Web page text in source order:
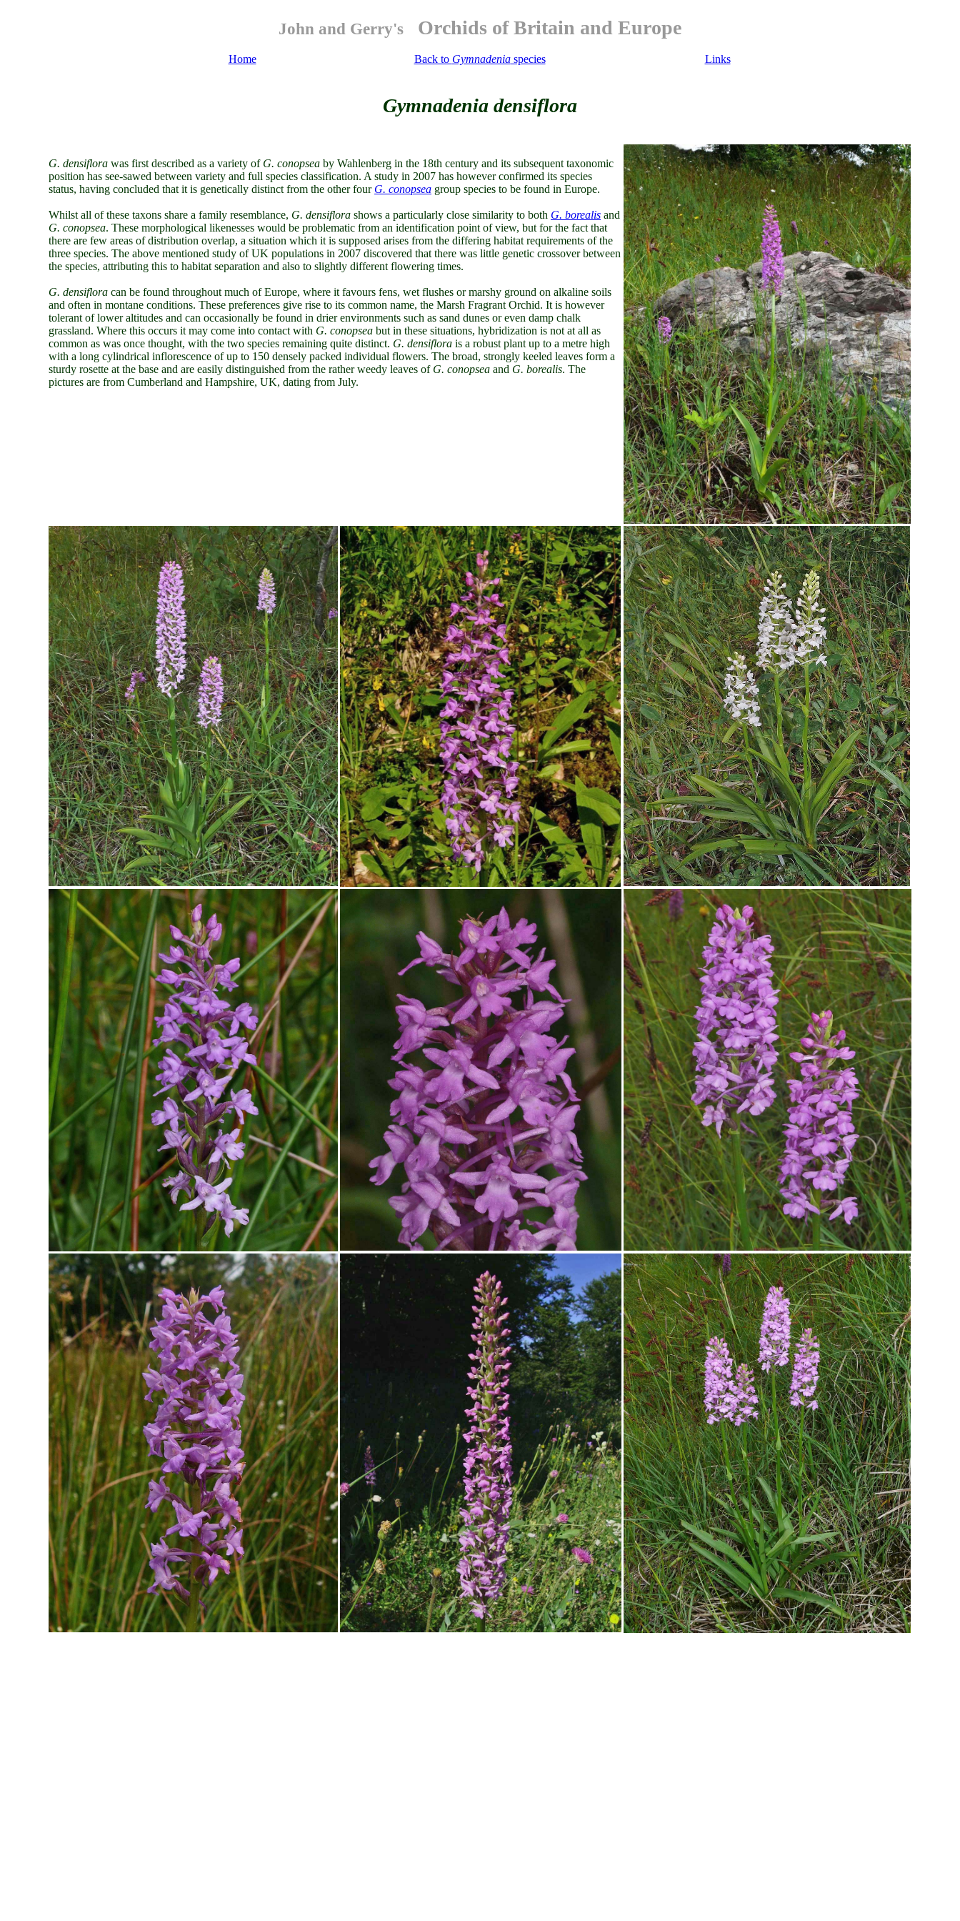
John and Gerry's Orchids of Britain and Europe
Home Back to Gymnadeniaspecies Links
Gymnadenia densiflora
G. densiflora was first described as a variety of G. conopsea by Wahlenberg in the 18th century and its subsequent taxonomic
position has see-sawed between variety and full species classification. A study in 2007 has however confirmed its species
status, having concluded that it is genetically distinct from the other four G. conopsea group species to be found in Europe.
Whilst all of these taxons share a family resemblance, G. densiflora shows a particularly close similarity to both G. borealis and
G. conopsea. These morphological likenesses would be problematic from an identification point of view, but for the fact that
there are few areas of distribution overlap, a situation which it is supposed arises from the differing habitat requirements of the
three species. The above mentioned study of UK populations in 2007 discovered that there was little genetic crossover between
the species, attributing this to habitat separation and also to slightly different flowering times.
G. densiflora can be found throughout much of Europe, where it favours fens, wet flushes or marshy ground on alkaline soils
and often in montane conditions. These preferences give rise to its common name, the Marsh Fragrant Orchid. It is however
tolerant of lower altitudes and can occasionally be found in drier environments such as sand dunes or even damp chalk
grassland. Where this occurs it may come into contact with G. conopsea but in these situations, hybridization is not at all as
common as was once thought, with the two species remaining quite distinct. G. densiflora is a robust plant up to a metre high
with a long cylindrical inflorescence of up to 150 densely packed individual flowers. The broad, strongly keeled leaves form a
sturdy rosette at the base and are easily distinguished from the rather weedy leaves of G. conopsea and G. borealis. The
pictures are from Cumberland and Hampshire, UK, dating from July.